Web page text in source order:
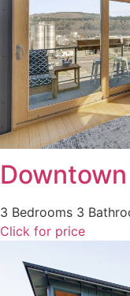
3 Bedrooms 3
Click for price